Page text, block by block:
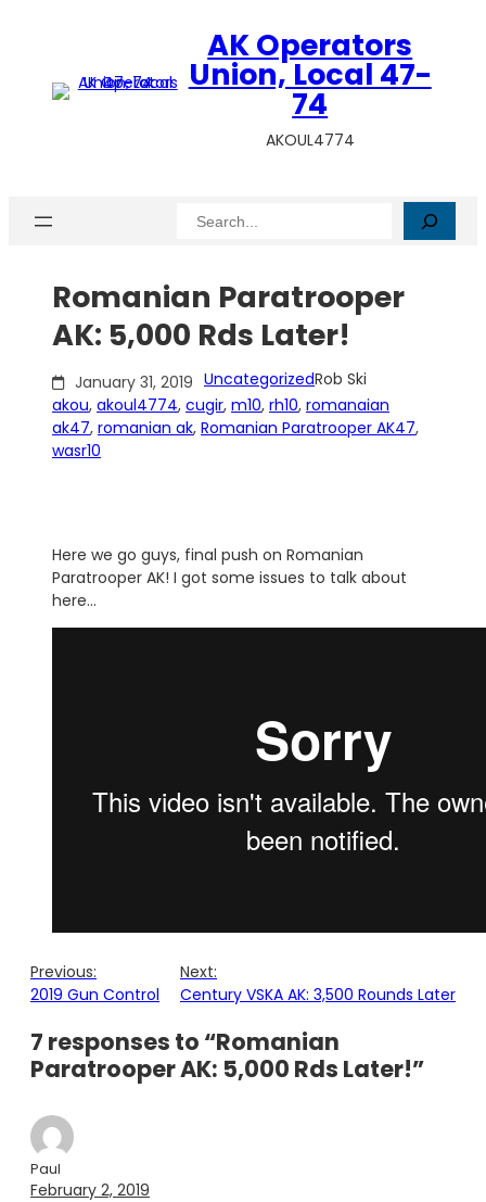
AK Operators
Union, Local 47-
74
AKOUL4774
Search
Romanian Paratrooper
AK: 5,000 Rds Later!
January 31, 2019 UncategorizedRob Ski
akou, akoul4774, cugir, m10, rh10, romanaian
ak47, romanian ak, Romanian Paratrooper AK47
wasr10
Here we go guys, final push on Romanian
Paratrooper AK! I got some issues to talk about
here…
Previous:
2019 Gun Control
Next:
Century VSKA AK: 3,500 Rounds Later
7 responses to “Romanian
Paratrooper AK: 5,000 Rds Later!”
Paul
February 2, 2019